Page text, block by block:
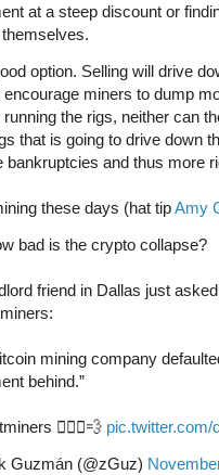
at a steep discount or
option. Selling will drive
encourage miners to dump
the rigs, neither can
that is going to drive down
bankruptcies and thus more
these days (hat tipAmy
bad is the crypto collapse?
friend in Dallas just
mining company
behind.”
🏃🏽‍♂️💨 pic.twitter.com/
Guzmán (@zGuz)